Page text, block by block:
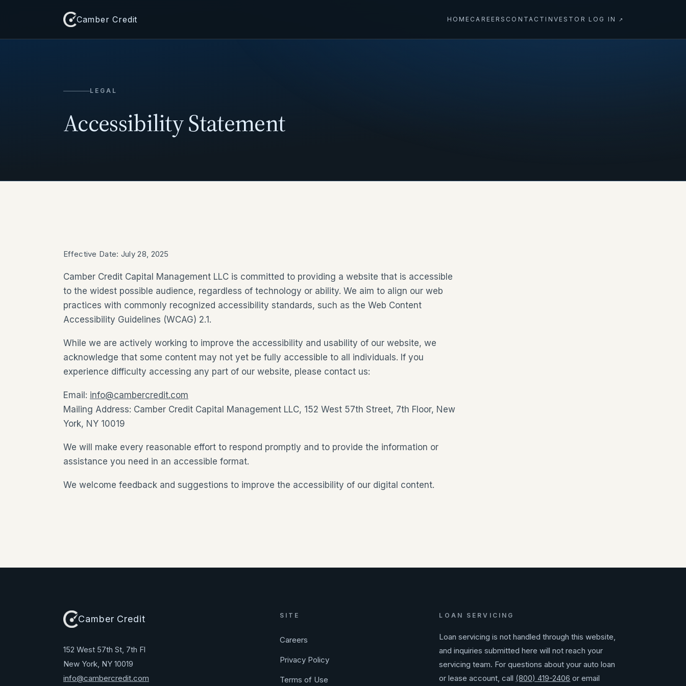
Camber Credit HOME CAREERS CONTACT INVESTOR LOG IN ↗
LEGAL
Accessibility Statement
Effective Date: July 28, 2025
Camber Credit Capital Management LLC is committed to providing a website that is accessible
to the widest possible audience, regardless of technology or ability. We aim to align our web
practices with commonly recognized accessibility standards, such as the Web Content
Accessibility Guidelines (WCAG) 2.1.
While we are actively working to improve the accessibility and usability of our website, we
acknowledge that some content may not yet be fully accessible to all individuals. If you
experience difficulty accessing any part of our website, please contact us:
Email: info@cambercredit.com
Mailing Address: Camber Credit Capital Management LLC, 152 West 57th Street, 7th Floor, New
York, NY 10019
We will make every reasonable effort to respond promptly and to provide the information or
assistance you need in an accessible format.
We welcome feedback and suggestions to improve the accessibility of our digital content.
Camber Credit
152 West 57th St, 7th Fl
New York, NY 10019
info@cambercredit.com
SITE
Careers
Privacy Policy
Terms of Use
LOAN SERVICING
Loan servicing is not handled through this website,
and inquiries submitted here will not reach your
servicing team. For questions about your auto loan
or lease account, call (800) 419-2406 or email